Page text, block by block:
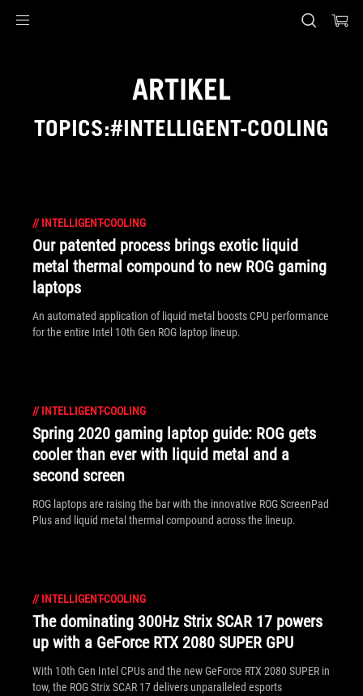
ARTIKEL
TOPICS:#INTELLIGENT-COOLING
// INTELLIGENT-COOLING
Our patented process brings exotic liquid
metal thermal compound to new ROG gaming
laptops
An automated application of liquid metal boosts CPU performance
for the entire Intel 10th Gen ROG laptop lineup.
// INTELLIGENT-COOLING
Spring 2020 gaming laptop guide: ROG gets
cooler than ever with liquid metal and a
second screen
ROG laptops are raising the bar with the innovative ROG ScreenPad
Plus and liquid metal thermal compound across the lineup.
// INTELLIGENT-COOLING
The dominating 300Hz Strix SCAR 17 powers
up with a GeForce RTX 2080 SUPER GPU
With 10th Gen Intel CPUs and the new GeForce RTX 2080 SUPER in
tow, the ROG Strix SCAR 17 delivers unparalleled esports